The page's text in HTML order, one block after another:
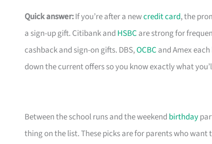
Quick answer:If you’re after a newcredit card, the
a sign-up gift. Citibank and HSBC are strong for
cashback and sign-on gifts. DBS,OCBC and Amex
down the current offers so you know exactly what
Between the school runs and the weekend birthday
thing on the list. These picks are for parents who